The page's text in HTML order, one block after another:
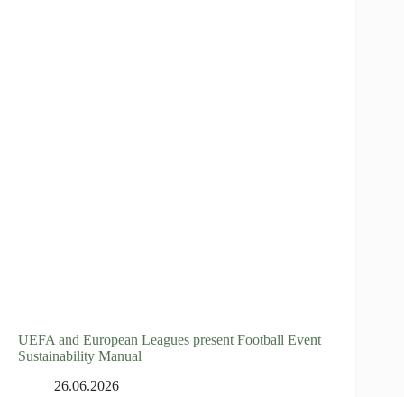
UEFA and European Leagues present Football Event
Sustainability Manual
26.06.2026